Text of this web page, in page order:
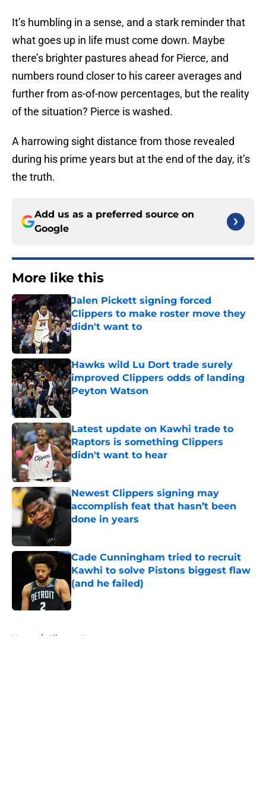
It’s humbling in a sense, and a stark reminder that
what goes up in life must come down. Maybe
there’s brighter pastures ahead for Pierce, and
numbers round closer to his career averages and
further from as-of-now percentages, but the reality
of the situation? Pierce is washed.
A harrowing sight distance from those revealed
during his prime years but at the end of the day, it’s
the truth.
Add us as a preferred source on
Google
More like this
Jalen Pickett signing forced
Clippers to make roster move they
didn't want to
Published by on Invalid Date
Hawks wild Lu Dort trade surely
improved Clippers odds of landing
Peyton Watson
Published by on Invalid Date
Latest update on Kawhi trade to
Raptors is something Clippers
didn't want to hear
Published by on Invalid Date
Newest Clippers signing may
accomplish feat that hasn’t been
done in years
Cade Cunningham tried to recruit
Kawhi to solve Pistons biggest flaw
(and he failed)
Published by on Invalid Date
Home / Clippers News